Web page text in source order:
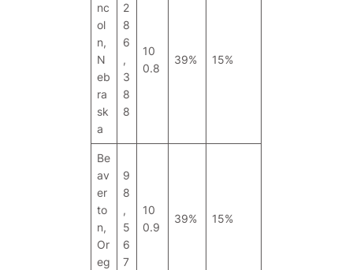
nc
ol
n,
N
eb
ra
sk
a
2
8
6
,
3
8
8
10
0.8
39% 15%
Be
av
er
to
n,
Or
eg
9
8
,
5
6
7
10
0.9
39% 15%